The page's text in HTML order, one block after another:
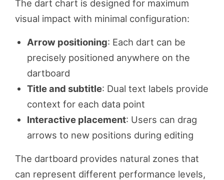
The dart chart is designed for maximum
visual impact with minimal configuration:
Arrow positioning: Each dart can be
precisely positioned anywhere on the
dartboard
Title and subtitle: Dual text labels provide
context for each data point
Interactive placement: Users can drag
arrows to new positions during editing
The dartboard provides natural zones that
can represent different performance levels,